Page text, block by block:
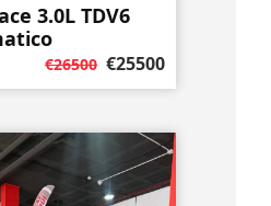
3.0L TDV6
€26500 €25500